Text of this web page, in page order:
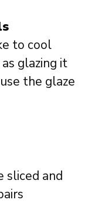
to cool
glazing it
the glaze
sliced and